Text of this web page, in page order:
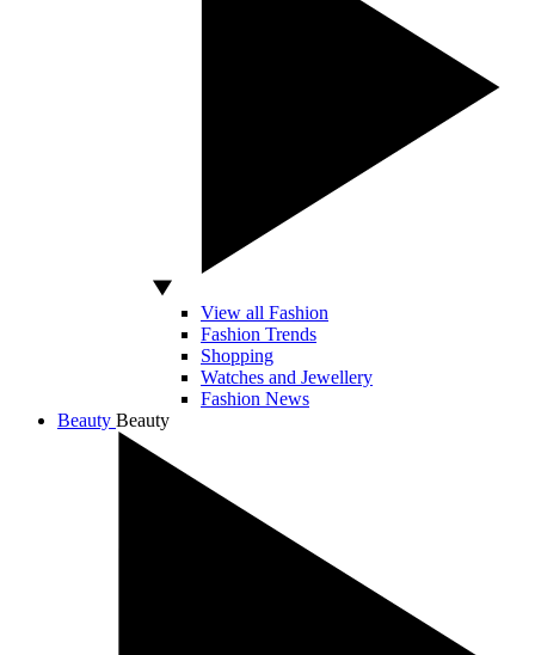
View all Fashion
Fashion Trends
Shopping
Watches and Jewellery
Fashion News
Beauty Beauty